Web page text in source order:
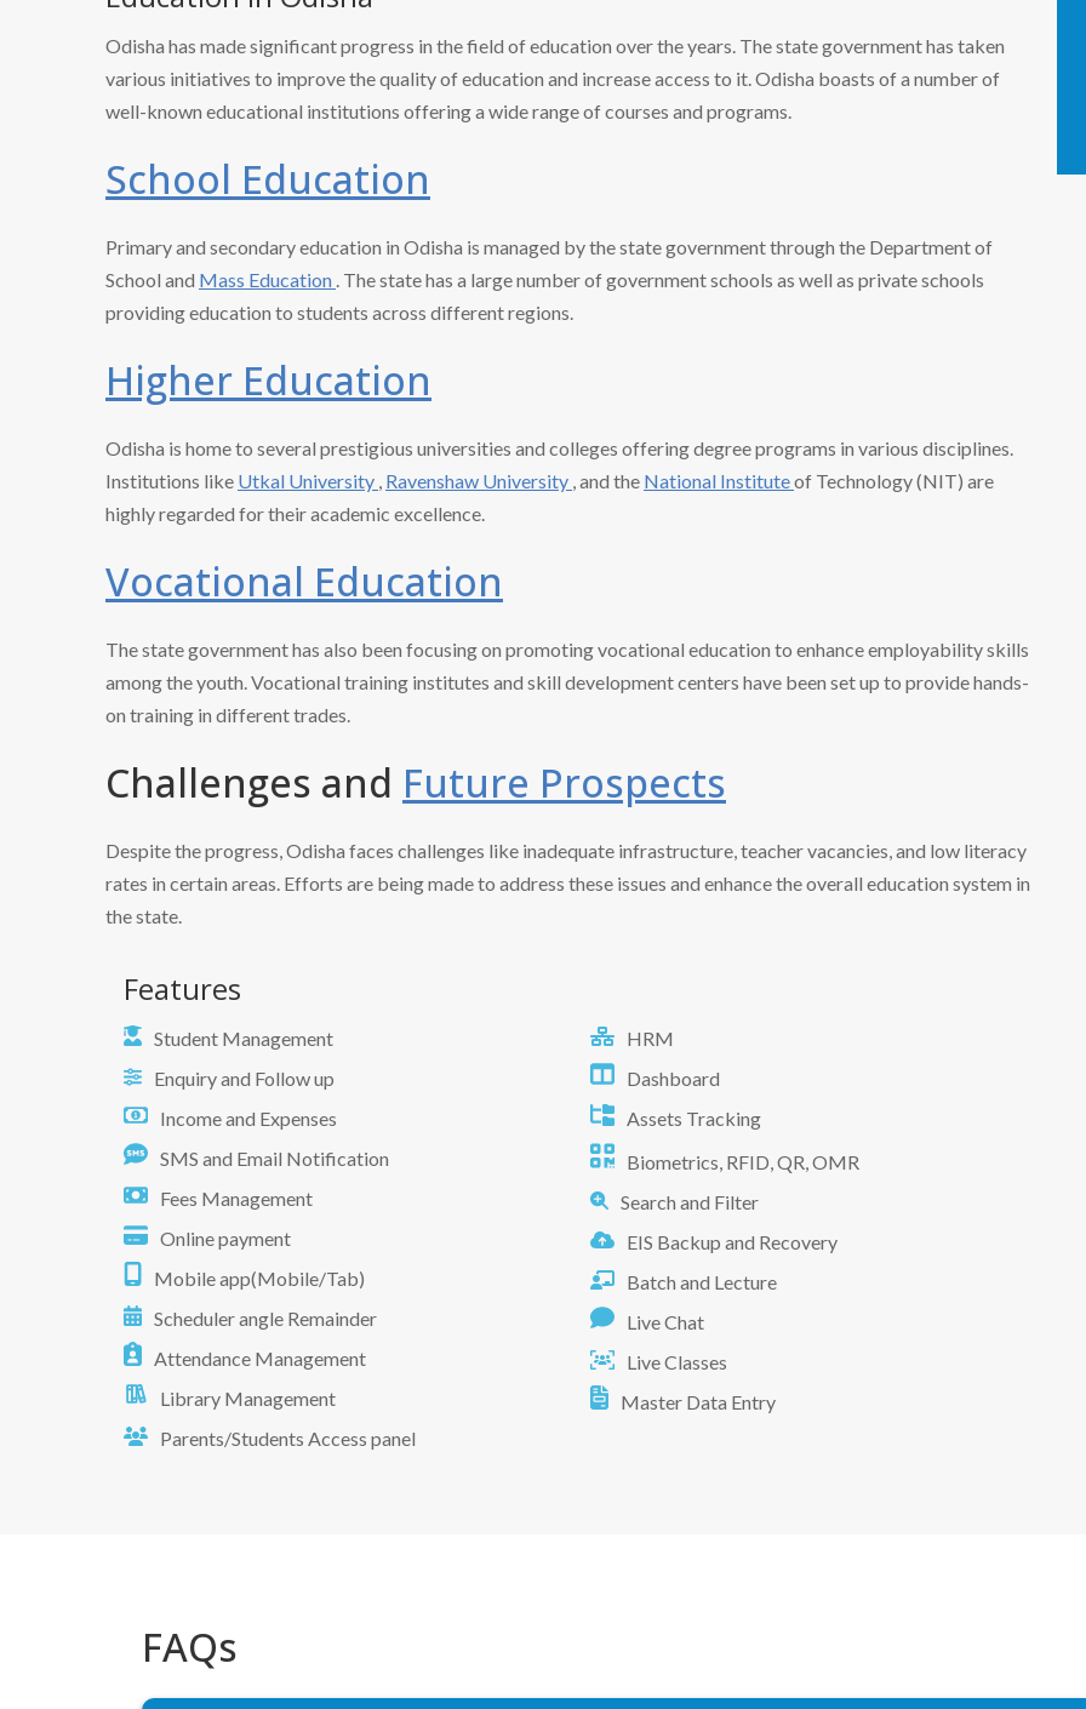
Odisha has made significant progress in the field of education over the years. The state government has taken
various initiatives to improve the quality of education and increase access to it. Odisha boasts of a number of
well-known educational institutions offering a wide range of courses and programs.
School Education
Primary and secondary education in Odisha is managed by the state government through the Department of
School and Mass Education . The state has a large number of government schools as well as private schools
providing education to students across different regions.
Higher Education
Odisha is home to several prestigious universities and colleges offering degree programs in various disciplines.
Institutions like Utkal University , Ravenshaw University , and the National Instituteof Technology (NIT) are
highly regarded for their academic excellence.
Vocational Education
The state government has also been focusing on promoting vocational education to enhance employability skills
among the youth. Vocational training institutes and skill development centers have been set up to provide hands-
on training in different trades.
Challenges and Future Prospects
Despite the progress, Odisha faces challenges like inadequate infrastructure, teacher vacancies, and low literacy
rates in certain areas. Efforts are being made to address these issues and enhance the overall education system in
the state.
Features
Student Management
Enquiry and Follow up
Income and Expenses
SMS and Email Notification
Fees Management
Online payment
Mobile app(Mobile/Tab)
Scheduler angle Remainder
Attendance Management
Library Management
Parents/Students Access panel
HRM
Dashboard
Assets Tracking
Biometrics, RFID, QR, OMR
Search and Filter
EIS Backup and Recovery
Batch and Lecture
Live Chat
Live Classes
Master Data Entry
FAQs